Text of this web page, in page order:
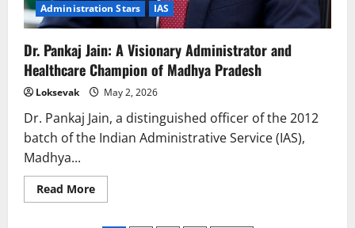
Administration Stars IAS
Dr. Pankaj Jain: A Visionary Administrator and
Healthcare Champion of Madhya Pradesh
Loksevak May 2, 2026
Dr. Pankaj Jain, a distinguished officer of the 2012
batch of the Indian Administrative Service (IAS),
Madhya...
Read MoreRead
more